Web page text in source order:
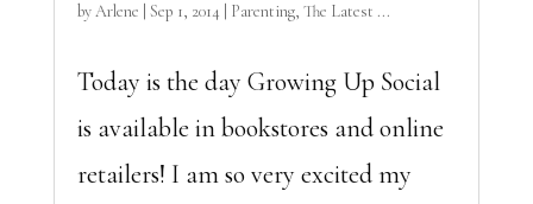
byArlene Sep 1, 2014 Parenting, The Latest ...
Today is the day Growing Up Social
is available in bookstores and online
retailers! I am so very excited my